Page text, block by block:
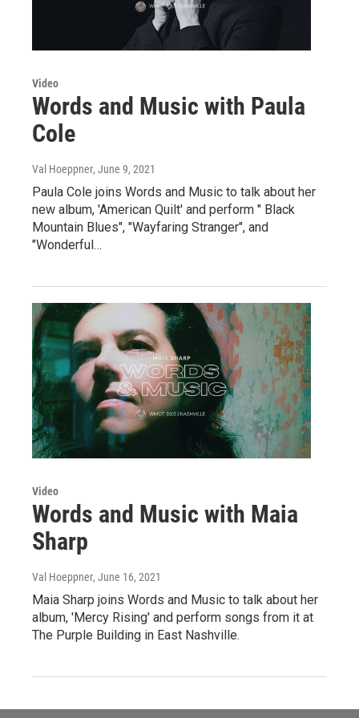
Video
Words and Music with Paula
Cole
Val Hoeppner, June 9, 2021
Paula Cole joins Words and Music to talk about her
new album, 'American Quilt' and perform " Black
Mountain Blues", "Wayfaring Stranger", and
"Wonderful…
Video
Words and Music with Maia
Sharp
Val Hoeppner, June 16, 2021
Maia Sharp joins Words and Music to talk about her
album, 'Mercy Rising' and perform songs from it at
The Purple Building in East Nashville.